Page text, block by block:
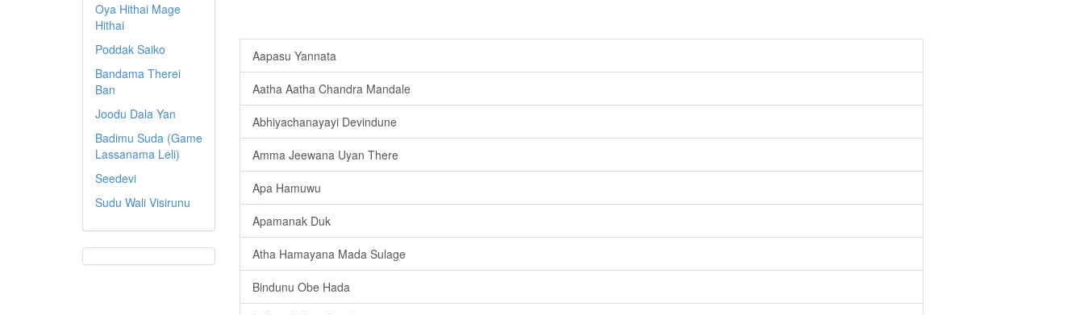
Oya Hithai Mage
Hithai
Poddak Saiko
Bandama Therei
Ban
Joodu Dala Yan
Badimu Suda (Game
Lassanama Leli)
Seedevi
Sudu Wali Visirunu
Aapasu Yannata
Aatha Aatha Chandra Mandale
Abhiyachanayayi Devindune
Amma Jeewana Uyan There
Apa Hamuwu
Apamanak Duk
Atha Hamayana Mada Sulage
Bindunu Obe Hada